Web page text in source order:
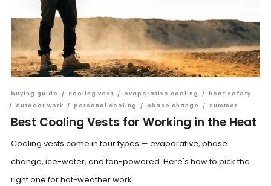
buying guide / cooling vest / evaporative cooling / heat safety
/
outdoor work / personal cooling / phase change / summer
Best Cooling Vests for Working in the Heat
Cooling vests come in four types — evaporative, phase
change, ice-water, and fan-powered. Here's how to pick the
right one for hot-weather work.